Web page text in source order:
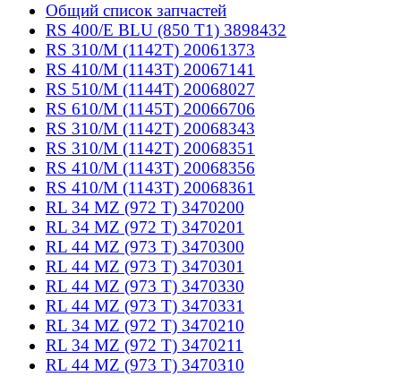
Общий список запчастей
RS 400/E BLU (850 T1) 3898432
RS 310/M (1142T) 20061373
RS 410/M (1143T) 20067141
RS 510/M (1144T) 20068027
RS 610/M (1145T) 20066706
RS 310/M (1142T) 20068343
RS 310/M (1142T) 20068351
RS 410/M (1143T) 20068356
RS 410/M (1143T) 20068361
RL 34 MZ (972 T) 3470200
RL 34 MZ (972 T) 3470201
RL 44 MZ (973 T) 3470300
RL 44 MZ (973 T) 3470301
RL 44 MZ (973 T) 3470330
RL 44 MZ (973 T) 3470331
RL 34 MZ (972 T) 3470210
RL 34 MZ (972 T) 3470211
RL 44 MZ (973 T) 3470310